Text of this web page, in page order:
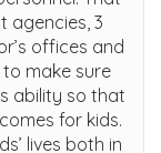
agencies, 3
offices and
make sure
ability so that
for kids.
lives both in